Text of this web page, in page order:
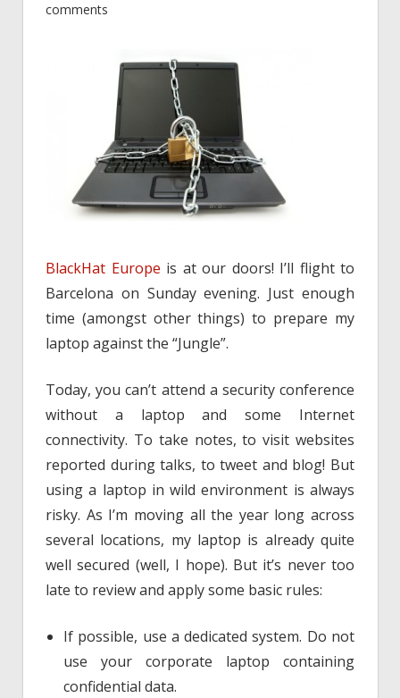
comments
BlackHat Europe is at our doors! I’ll flight to
Barcelona on Sunday evening. Just enough
time (amongst other things) to prepare my
laptop against the “Jungle”.
Today, you can’t attend a security conference
without a laptop and some Internet
connectivity. To take notes, to visit websites
reported during talks, to tweet and blog! But
using a laptop in wild environment is always
risky. As I’m moving all the year long across
several locations, my laptop is already quite
well secured (well, I hope). But it’s never too
late to review and apply some basic rules:
If possible, use a dedicated system. Do not
use your corporate laptop containing
confidential data.